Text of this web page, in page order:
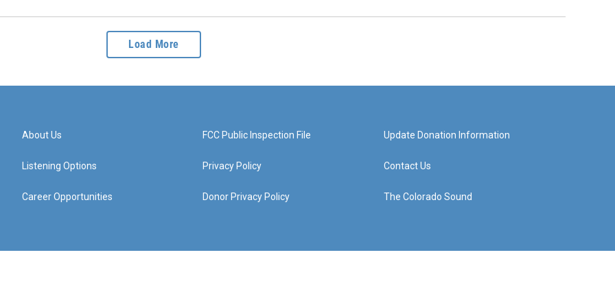
Load More
About Us
Listening Options
Career Opportunities
FCC Public Inspection File
Privacy Policy
Donor Privacy Policy
Update Donation Information
Contact Us
The Colorado Sound